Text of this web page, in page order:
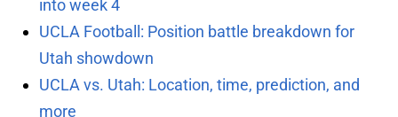
into week 4
UCLA Football: Position battle breakdown for
Utah showdown
UCLA vs. Utah: Location, time, prediction, and
more